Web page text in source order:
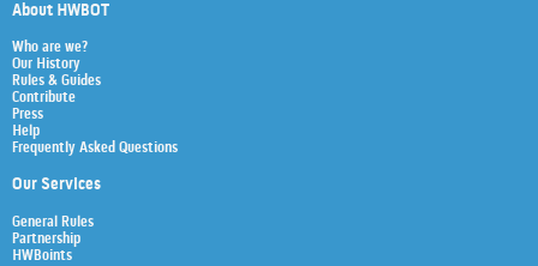
About HWBOT
Who are we?
Our History
Rules & Guides
Contribute
Press
Help
Frequently Asked Questions
Our Services
General Rules
Partnership
HWBoints